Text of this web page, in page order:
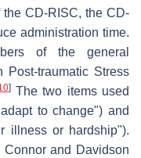
CD-RISC, the CD-
administration time.
of the general
traumatic Stress
]The two items used
to change") and
illness or hardship").
and Davidson